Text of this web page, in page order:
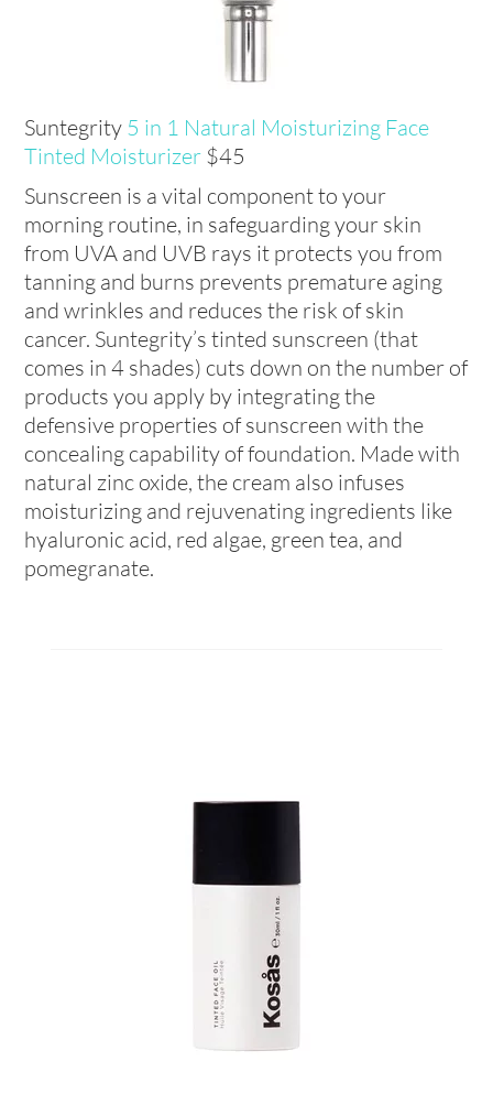
Suntegrity 5 in 1 Natural Moisturizing Face
Tinted Moisturizer $45
Sunscreen is a vital component to your
morning routine, in safeguarding your skin
from UVA and UVB rays it protects you from
tanning and burns prevents premature aging
and wrinkles and reduces the risk of skin
cancer. Suntegrity’s tinted sunscreen (that
comes in 4 shades) cuts down on the number of
products you apply by integrating the
defensive properties of sunscreen with the
concealing capability of foundation. Made with
natural zinc oxide, the cream also infuses
moisturizing and rejuvenating ingredients like
hyaluronic acid, red algae, green tea, and
pomegranate.